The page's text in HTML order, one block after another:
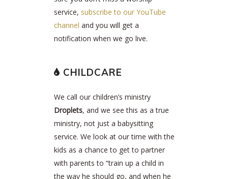
service, subscribe to our YouTube
channel and you will get a
notification when we go live.
CHILDCARE
We call our children’s ministry
Droplets, and we see this as a true
ministry, not just a babysitting
service. We look at our time with the
kids as a chance to get to partner
with parents to “train up a child in
the way he should go, and when he